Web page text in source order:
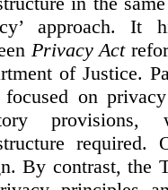
approach. It
Privacy Act
of Justice.
focused on
required.
By contrast, the